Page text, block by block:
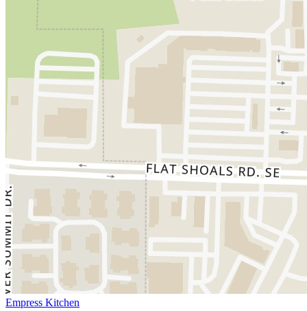
Empress Kitchen